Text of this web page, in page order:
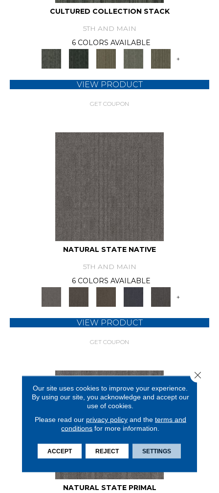
CULTURED COLLECTION STACK
5TH AND MAIN
6 COLORS AVAILABLE
+
VIEW PRODUCT
GET COUPON
NATURAL STATE NATIVE
5TH AND MAIN
6 COLORS AVAILABLE
+
VIEW PRODUCT
GET COUPON
NATURAL STATE PRIMAL
Our site uses cookies to improve your experience.
By using our site, you acknowledge and accept our
use of cookies.
Please read our privacy policyand the terms and
conditions for more information.
ACCEPT REJECT SETTINGS
Close